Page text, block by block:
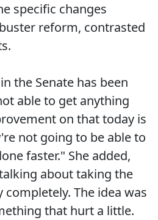
specific changes
reform, contrasted
the Senate has been
able to get anything
on that today is
not going to be able to
faster." She added,
about taking the
The idea was
that hurt a little.